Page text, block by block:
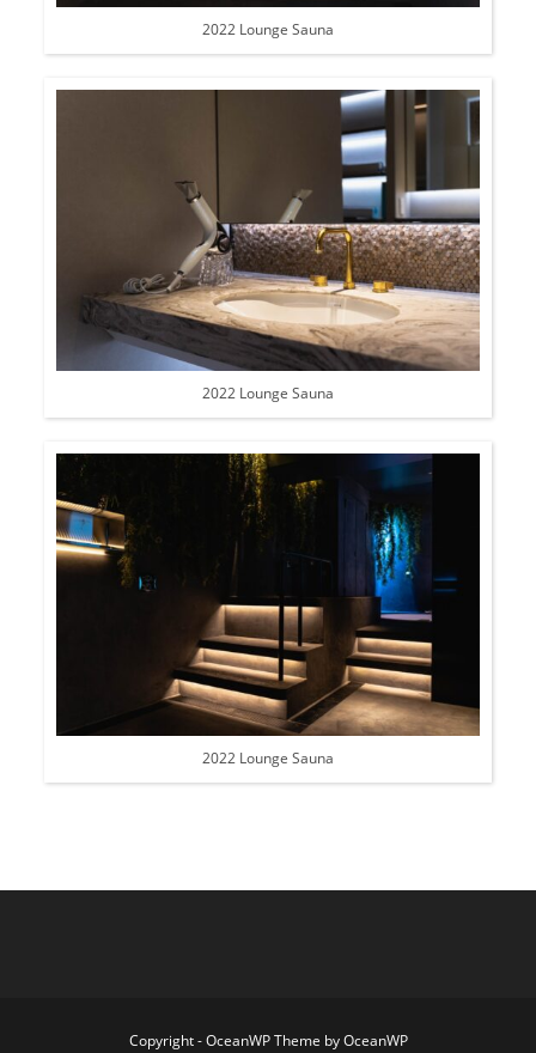
2022 Lounge Sauna
2022 Lounge Sauna
2022 Lounge Sauna
Copyright - OceanWP Theme by OceanWP